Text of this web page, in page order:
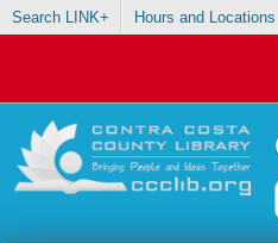
Search LINK+ Hours and Locations